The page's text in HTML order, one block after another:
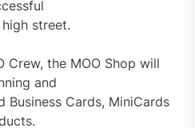
street.
Crew, the MOO Shop will
and
Business Cards, MiniCards